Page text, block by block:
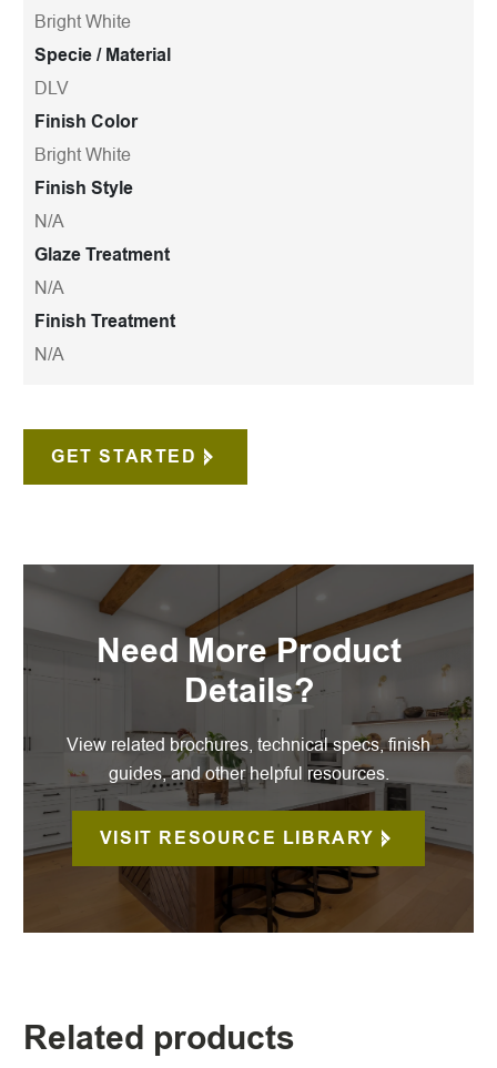
Bright White
Specie / Material
DLV
Finish Color
Bright White
Finish Style
N/A
Glaze Treatment
N/A
Finish Treatment
N/A
GET STARTED
Need More Product
Details?
View related brochures, technical specs, finish
guides, and other helpful resources.
VISIT RESOURCE LIBRARY
Related products